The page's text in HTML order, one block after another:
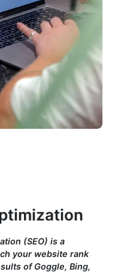
(SEO) is a
your website rank
of Goggle, Bing,